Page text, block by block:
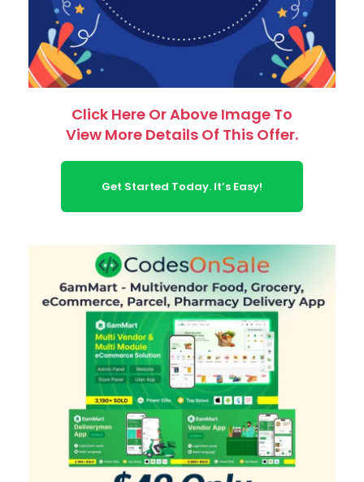
Click Here Or Above Image To
View More Details Of This Offer.
Get Started Today. It’s Easy!